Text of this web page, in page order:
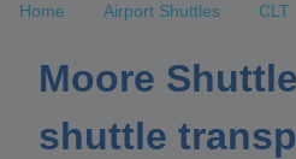
Home Airport Shuttles CLT
Moore
shuttle